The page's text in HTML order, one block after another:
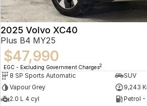
2025 Volvo XC40
Plus B4 MY25
$47,990
EGC - Excluding Government Charges2
8 SP Sports Automatic
SUV
Vapour Grey
9,243
2.0 L 4 cyl
Petrol -